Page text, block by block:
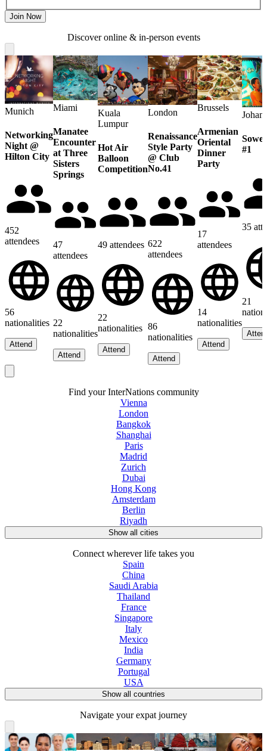
Join Now
Discover online & in-person events
Munich
Networking
Night @
Hilton City
452
attendees
56
nationalities
Attend
Miami
Manatee
Encounter
at Three
Sisters
Springs
47
attendees
22
nationalities
Attend
Kuala
Lumpur
Hot Air
Balloon
Competition
49 attendees
22
nationalities
Attend
London
Renaissance
Style Party
@ Club
No.41
622
attendees
86
nationalities
Attend
Brussels
Armenian
Oriental
Dinner
Party
17
attendees
14
nationalities
Attend
#1
35
21
Find your InterNations community
Vienna
London
Bangkok
Shanghai
Paris
Madrid
Zurich
Dubai
Hong Kong
Amsterdam
Berlin
Riyadh
Show all cities
Connect wherever life takes you
Spain
China
Saudi Arabia
Thailand
France
Singapore
Italy
Mexico
India
Germany
Portugal
USA
Show all countries
Navigate your expat journey